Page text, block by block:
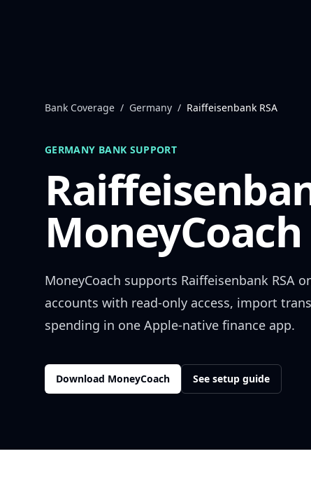
Bank Coverage / Germany / Raiffeisenbank RSA
GERMANY BANK SUPPORT
MoneyCoach supports Raiffeisenbank RSA
accounts with read-only access, import
spending in one Apple-native finance app.
Download MoneyCoach See setup guide